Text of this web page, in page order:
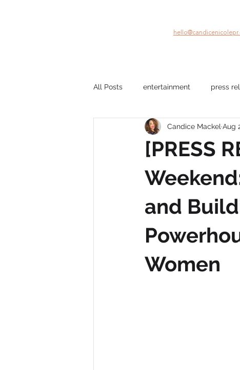
All Posts entertainment press
company culture mental health
Black Stories beauty
[PRESS
and
Women
Candice Mackel Aug